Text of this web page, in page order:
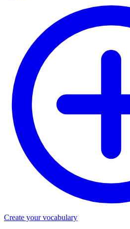
Create your vocabulary